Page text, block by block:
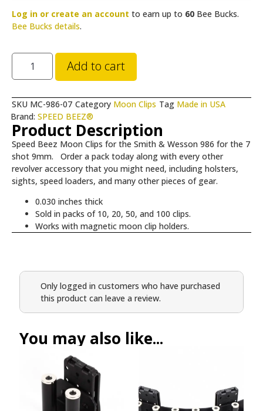
Log in or create an account to earn up to 60 Bee Bucks.
Bee Bucks details.
Add to cart
SKU MC-986-07 Category Moon Clips Tag Made in USA
Brand: SPEED BEEZ®
Product Description
Speed Beez Moon Clips for the Smith & Wesson 986 for the 7
shot 9mm. Order a pack today along with every other
revolver accessory that you might need, including holsters,
sights, speed loaders, and many other pieces of gear.
0.030 inches thick
Sold in packs of 10, 20, 50, and 100 clips.
Works with magnetic moon clip holders.
Only logged in customers who have purchased
this product can leave a review.
You may also like...